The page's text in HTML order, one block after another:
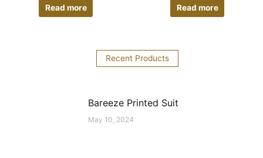
Read more Read more
Recent Products
Bareeze Printed Suit
May 10, 2024